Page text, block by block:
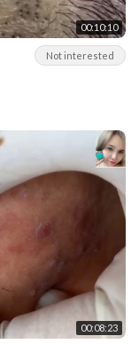
00:10:10
Not interested
00:08:23